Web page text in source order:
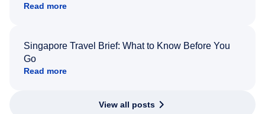
Read more
Singapore Travel Brief: What to Know Before You
Go
Read more
View all posts